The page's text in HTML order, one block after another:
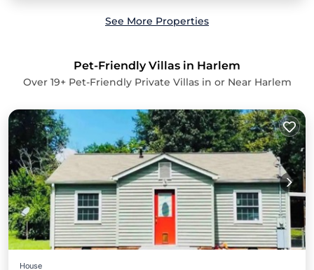
See More Properties
Pet-Friendly Villas in Harlem
Over 19+ Pet-Friendly Private Villas in or Near Harlem
House